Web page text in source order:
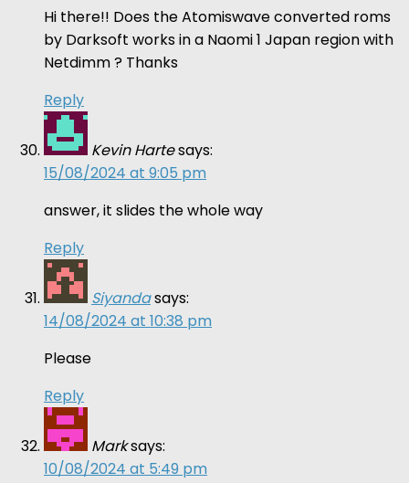
Hi there!! Does the Atomiswave converted roms
by Darksoft works in a Naomi 1 Japan region with
Netdimm ? Thanks
Reply
Kevin Hartesays:
15/08/2024 at 9:05 pm
answer, it slides the whole way
Reply
Siyandasays:
14/08/2024 at 10:38 pm
Please
Reply
Marksays:
10/08/2024 at 5:49 pm